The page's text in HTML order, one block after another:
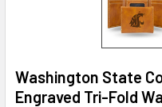
Washington State
Engraved Tri-Fold